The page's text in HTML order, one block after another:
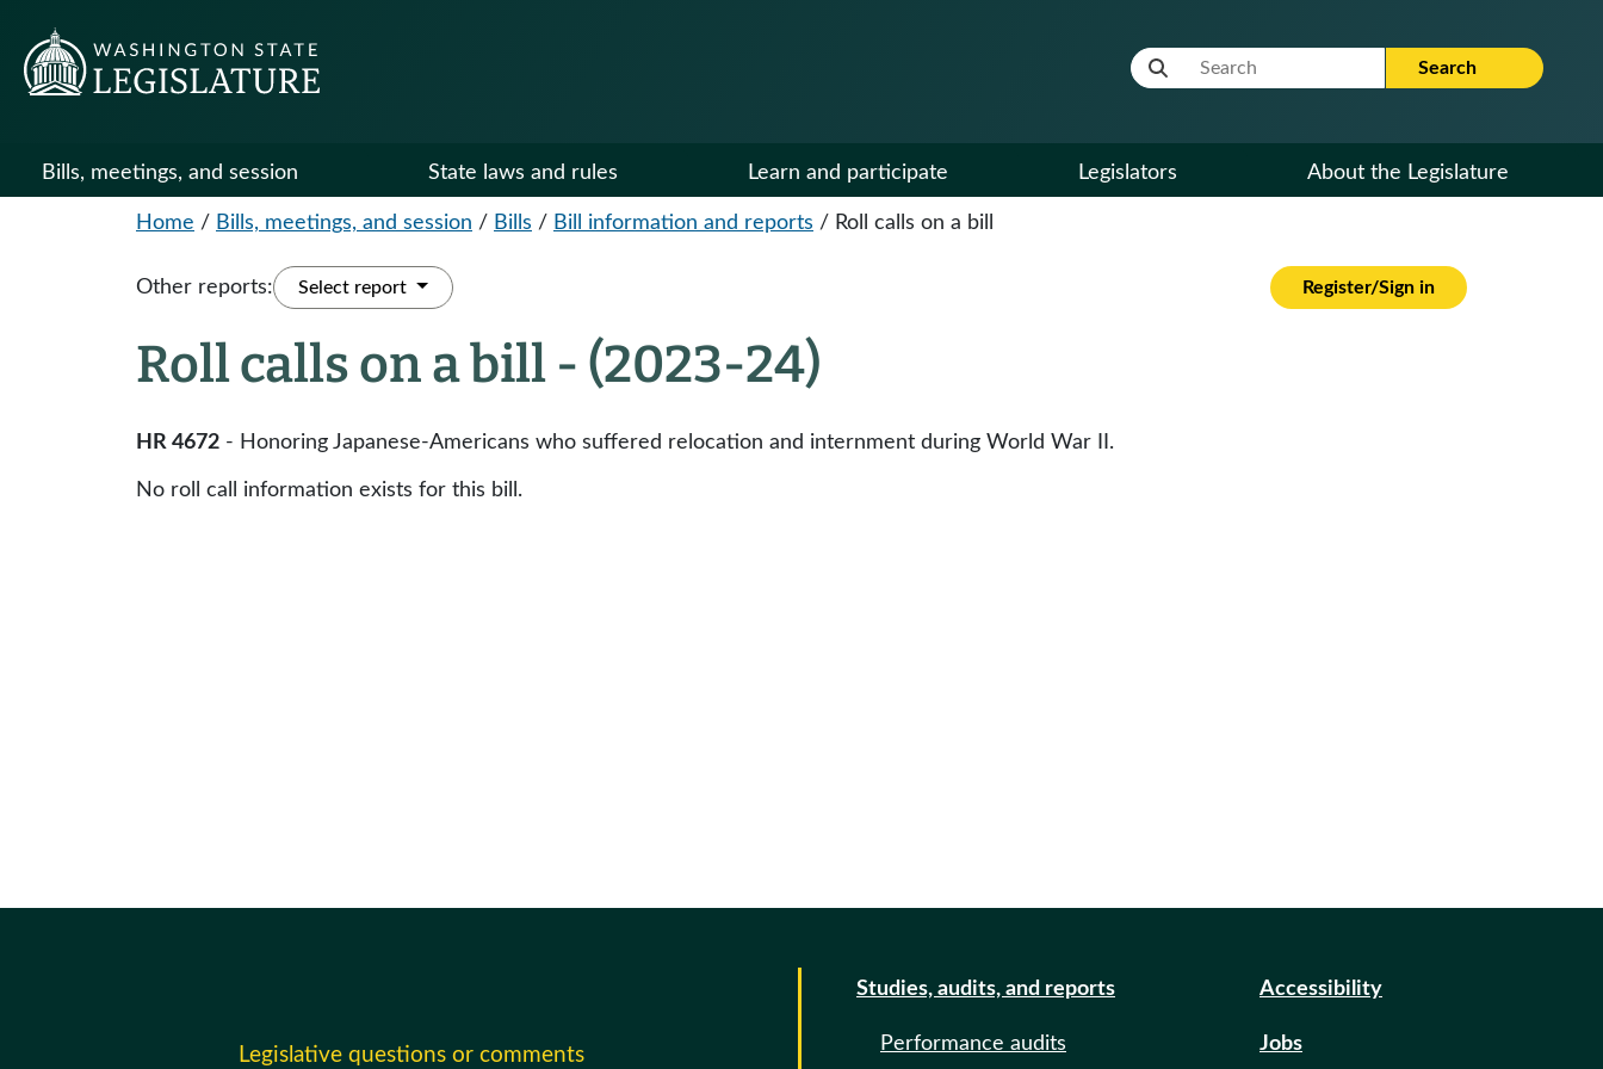
Website Search Term Search
Bills, meetings, and session State laws and rules Learn and participate Legislators About the Legislature
Home / Bills, meetings, and session / Bills / Bill information and reports / Roll calls on a bill
Other reports: Select report Register/Sign in
Roll calls on a bill - (2023-24)
HR 4672 - Honoring Japanese-Americans who suffered relocation and internment during World War II.
No roll call information exists for this bill.
Legislative questions or comments
Studies, audits, and reports
Performance audits
Accessibility
Jobs